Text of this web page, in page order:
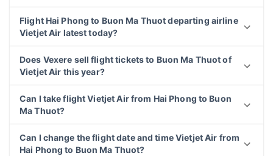
Flight Hai Phong to Buon Ma Thuot departing airline
Vietjet Air latest today?
Does Vexere sell flight tickets to Buon Ma Thuot of
Vietjet Air this year?
Can I take flight Vietjet Air from Hai Phong to Buon
Ma Thuot?
Can I change the flight date and time Vietjet Air from
Hai Phong to Buon Ma Thuot?